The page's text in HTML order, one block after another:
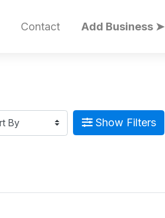
Contact Add Business ➤
Show Filters